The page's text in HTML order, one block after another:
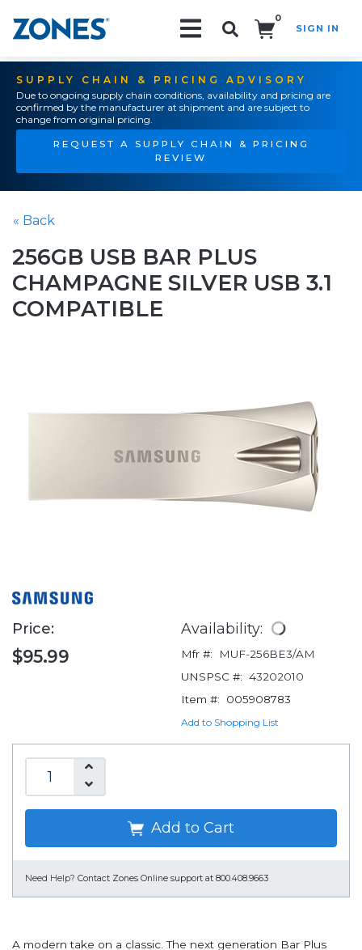
0
SIGN IN
SUPPLY CHAIN & PRICING ADVISORY
Due to ongoing supply chain conditions, availability and pricing are
confirmed by the manufacturer at shipment and are subject to
change from original pricing.
REQUEST A SUPPLY CHAIN & PRICING
REVIEW
« Back
256GB USB BAR PLUS
CHAMPAGNE SILVER USB 3.1
COMPATIBLE
Price:
$95.99
Availability:
Mfr #:
MUF-256BE3/AM
UNSPSC #: 43202010
Item #:
005908783
Add to Shopping List
Add to Cart
Need Help? Contact Zones Online support at 800.408.9663
A modern take on a classic. The next generation Bar Plus